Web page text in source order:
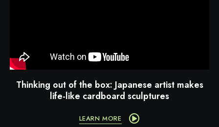
Thinking out of the box: Japanese artist makes
life-like cardboard sculptures
LEARN MORE